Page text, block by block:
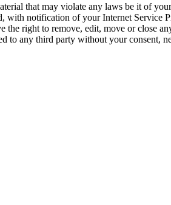
that may violate any laws be it of
with notification of your Internet Service
right to remove, edit, move or close
to any third party without your consent,